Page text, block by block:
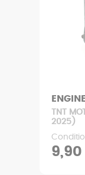
TNT
2025)